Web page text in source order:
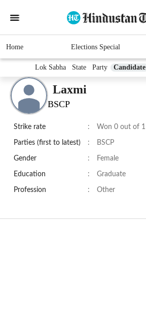
Home Elections Special
Lok Sabha State Party Candidate
Laxmi
BSCP
Strike rate : Won 0 out of 1
Parties (first to latest) : BSCP
Gender : Female
Education : Graduate
Profession : Other